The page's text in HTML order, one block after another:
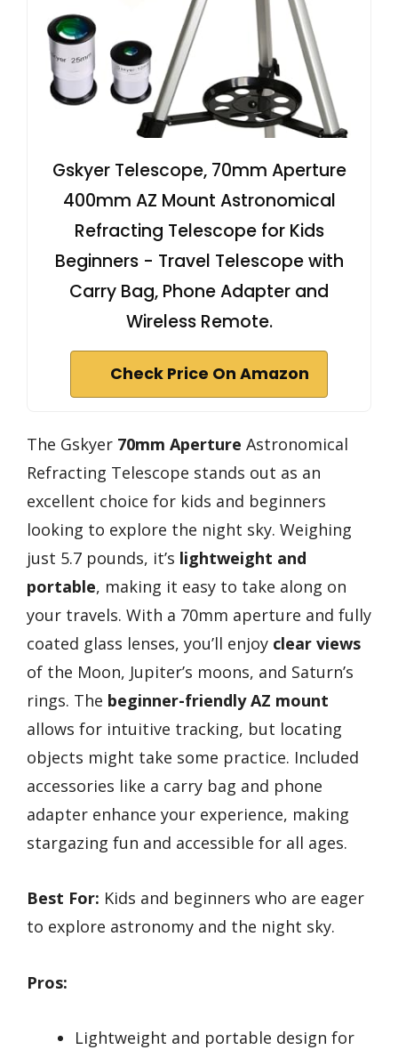
Gskyer Telescope, 70mm Aperture
400mm AZ Mount Astronomical
Refracting Telescope for Kids
Beginners - Travel Telescope with
Carry Bag, Phone Adapter and
Wireless Remote.
Check Price On Amazon
The Gskyer 70mm Aperture Astronomical
Refracting Telescope stands out as an
excellent choice for kids and beginners
looking to explore the night sky. Weighing
just 5.7 pounds, it’s lightweight and
portable, making it easy to take along on
your travels. With a 70mm aperture and fully
coated glass lenses, you’ll enjoy clear views
of the Moon, Jupiter’s moons, and Saturn’s
rings. The beginner-friendly AZ mount
allows for intuitive tracking, but locating
objects might take some practice. Included
accessories like a carry bag and phone
adapter enhance your experience, making
stargazing fun and accessible for all ages.
Best For: Kids and beginners who are eager
to explore astronomy and the night sky.
Pros:
Lightweight and portable design for